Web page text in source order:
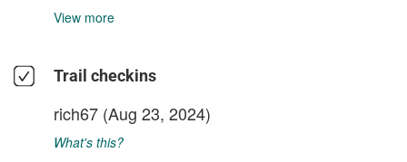
View more
Trail checkins
rich67 (Aug 23, 2024)
What's this?